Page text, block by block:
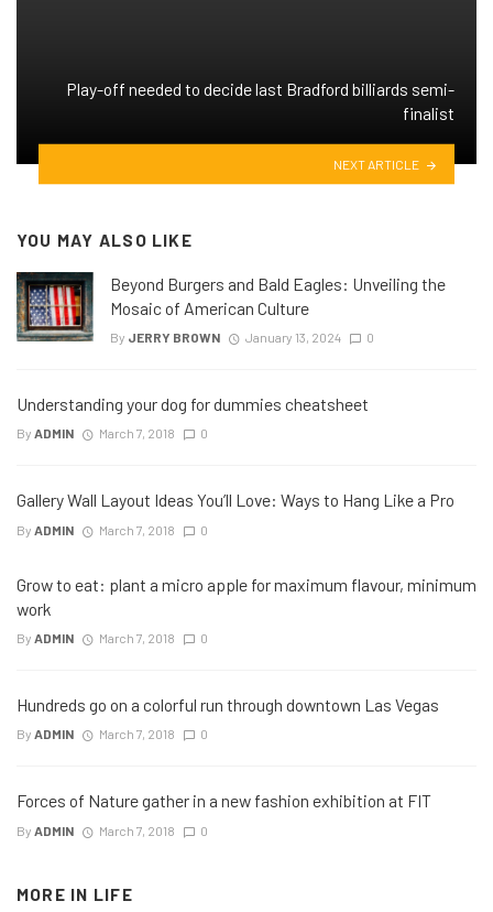
Play-off needed to decide last Bradford billiards semi-
finalist
NEXT ARTICLE
YOU MAY ALSO LIKE
Beyond Burgers and Bald Eagles: Unveiling the
Mosaic of American Culture
By JERRY BROWN January 13, 2024 0
Understanding your dog for dummies cheatsheet
By ADMIN March 7, 2018 0
Gallery Wall Layout Ideas You’ll Love: Ways to Hang Like a Pro
By ADMIN March 7, 2018 0
Grow to eat: plant a micro apple for maximum flavour, minimum
work
By ADMIN March 7, 2018 0
Hundreds go on a colorful run through downtown Las Vegas
By ADMIN March 7, 2018 0
Forces of Nature gather in a new fashion exhibition at FIT
By ADMIN March 7, 2018 0
MORE IN LIFE